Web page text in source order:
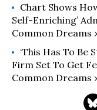
Chart Shows
Self-Enriching’
Common Dreams ›
‘This Has To Be
Firm Set To Get
Common Dreams ›